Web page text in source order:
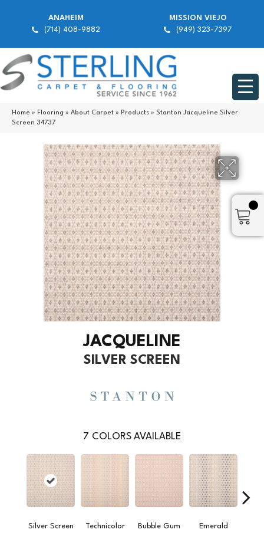
ANAHEIM
(714) 408-9882
MISSION VIEJO
(949) 323-7397
Home » Flooring » About Carpet » Products » Stanton Jacqueline Silver
Screen 34737
JACQUELINE
SILVER SCREEN
7 COLORS AVAILABLE
Silver Screen Technicolor Bubble Gum Emerald